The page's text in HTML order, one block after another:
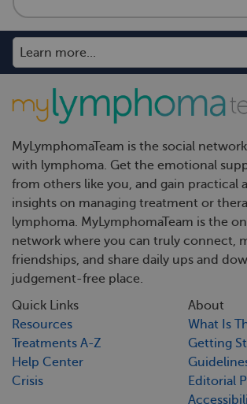
MyLymphomaTeam is the social
with lymphoma. Get the emotional
from others like you, and gain practical
insights on managing treatment or
lymphoma. MyLymphomaTeam is the
network where you can truly connect,
friendships, and share daily ups and
judgement-free place.
Quick Links
Resources
Treatments A-Z
Help Center
Crisis
About
What Is
Getting
Editorial